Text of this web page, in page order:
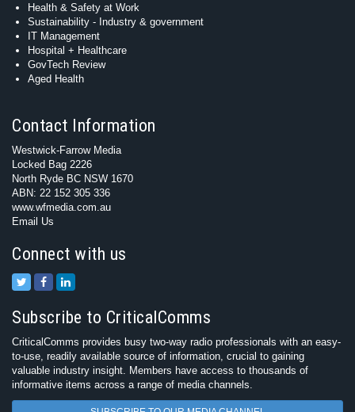
Health & Safety at Work
Sustainability - Industry & government
IT Management
Hospital + Healthcare
GovTech Review
Aged Health
Contact Information
Westwick-Farrow Media
Locked Bag 2226
North Ryde BC NSW 1670
ABN: 22 152 305 336
www.wfmedia.com.au
Email Us
Connect with us
Subscribe to CriticalComms
CriticalComms provides busy two-way radio professionals with an easy-
to-use, readily available source of information, crucial to gaining
valuable industry insight. Members have access to thousands of
informative items across a range of media channels.